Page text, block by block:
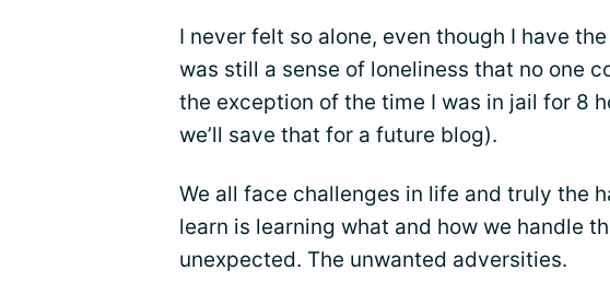
I never felt so alone, even though I have
was still a sense of loneliness that no one
the exception of the time I was in jail for 8
we’ll save that for a future blog).
We all face challenges in life and truly the
learn is learning what and how we handle
unexpected. The unwanted adversities.